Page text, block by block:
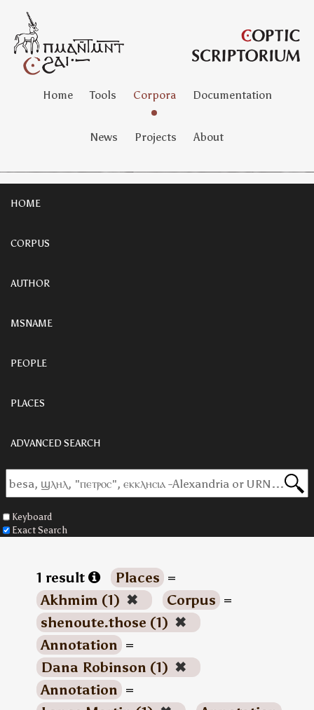
Home Tools Corpora Documentation
News Projects About
HOME
CORPUS
AUTHOR
MSNAME
PEOPLE
PLACES
ADVANCED SEARCH
Keyboard
Exact Search
1 result Places =
Akhmim (1) ✖ Corpus =
shenoute.those (1) ✖
Annotation =
Dana Robinson (1) ✖
Annotation =